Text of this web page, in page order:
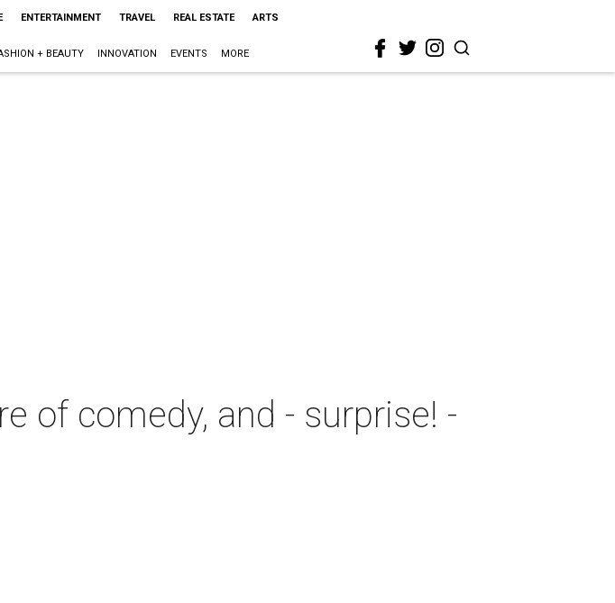
ENTERTAINMENT TRAVEL REAL ESTATE ARTS
+ BEAUTY INNOVATION EVENTS MORE
of comedy, and - surprise! -